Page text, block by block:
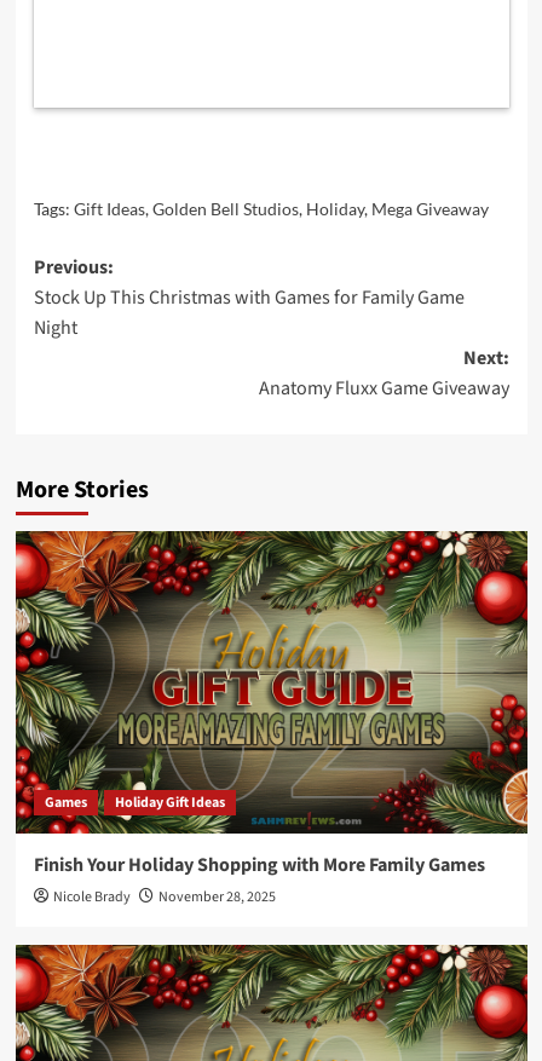
Tags: Gift Ideas,Golden Bell Studios, Holiday, Mega Giveaway
Post
navigation
Previous:
Stock Up This Christmas with Games for Family Game
Night
Next:
Anatomy Fluxx Game Giveaway
More Stories
Games Holiday Gift Ideas
Finish Your Holiday Shopping with More Family Games
Nicole Brady November 28, 2025